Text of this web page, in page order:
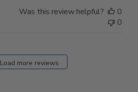
Was this review helpful?
0
0
Load more reviews